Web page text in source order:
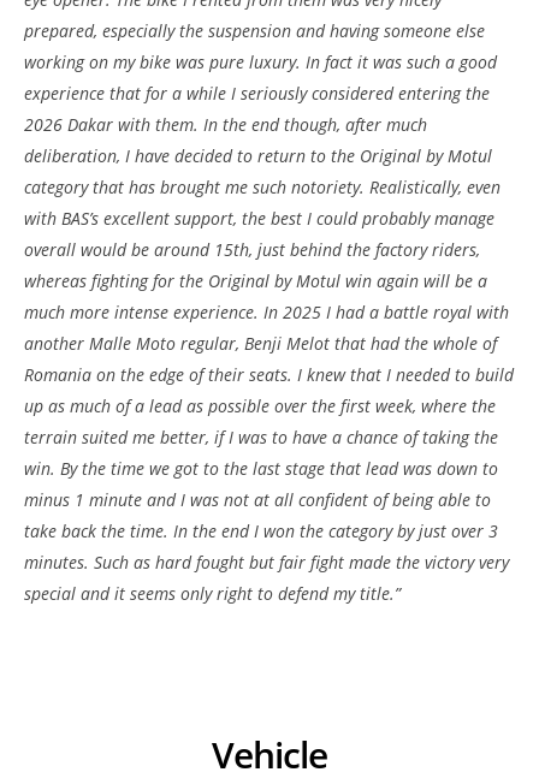
prepared, especially the suspension and having someone else
working on my bike was pure luxury. In fact it was such a good
experience that for a while I seriously considered entering the
2026 Dakar with them. In the end though, after much
deliberation, I have decided to return to the Original by Motul
category that has brought me such notoriety. Realistically, even
with BAS’s excellent support, the best I could probably manage
overall would be around 15th, just behind the factory riders,
whereas fighting for the Original by Motul win again will be a
much more intense experience. In 2025 I had a battle royal with
another Malle Moto regular, Benji Melot that had the whole of
Romania on the edge of their seats. I knew that I needed to build
up as much of a lead as possible over the first week, where the
terrain suited me better, if I was to have a chance of taking the
win. By the time we got to the last stage that lead was down to
minus 1 minute and I was not at all confident of being able to
take back the time. In the end I won the category by just over 3
minutes. Such as hard fought but fair fight made the victory very
special and it seems only right to defend my title.”
Vehicle